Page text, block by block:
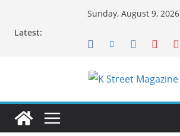
Sunday, August 9, 2026
Latest: